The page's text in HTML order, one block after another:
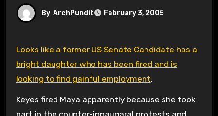
By ArchPundit February 3, 2005
Looks like a former US Senate Candidate has a
bright daughter who has been fired and is
looking to find gainful employment.
Keyes fired Maya apparently because she took
part in the counter-innaugaral protests and